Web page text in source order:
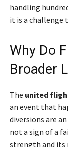
handling
it is a challenge
Why Do
Broader
The united
an event that
diversions are
not a sign of a
strength and its